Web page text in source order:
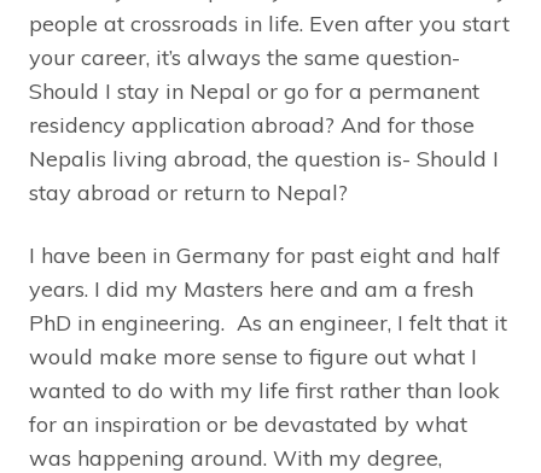
people at crossroads in life. Even after you start
your career, it’s always the same question-
Should I stay in Nepal or go for a permanent
residency application abroad? And for those
Nepalis living abroad, the question is- Should I
stay abroad or return to Nepal?
I have been in Germany for past eight and half
years. I did my Masters here and am a fresh
PhD in engineering. As an engineer, I felt that it
would make more sense to figure out what I
wanted to do with my life first rather than look
for an inspiration or be devastated by what
was happening around. With my degree,